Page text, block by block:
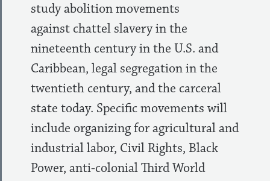
study abolition movements
against chattel slavery in the
nineteenth century in the U.S. and
Caribbean, legal segregation in the
twentieth century, and the carceral
state today. Specific movements will
include organizing for agricultural and
industrial labor, Civil Rights, Black
Power, anti-colonial Third World